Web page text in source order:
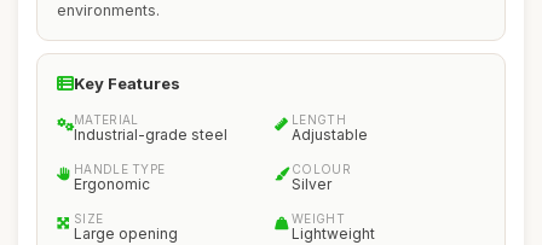
environments.
Key Features
MATERIAL
Industrial-grade steel
LENGTH
Adjustable
HANDLE TYPE
Ergonomic
COLOUR
Silver
SIZE
Large opening
WEIGHT
Lightweight